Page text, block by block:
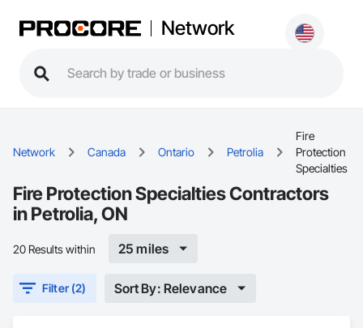
Network
Network Canada Ontario Petrolia
Fire
Protection
Specialties
Fire Protection Specialties Contractors
in Petrolia, ON
20 Results within 25 miles
Filter (2) Sort By: Relevance